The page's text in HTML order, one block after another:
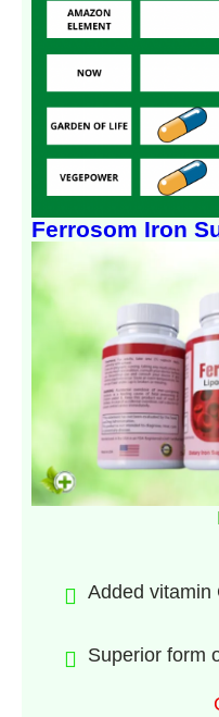
Ferrosom Iron
Added vitamin
Superior form